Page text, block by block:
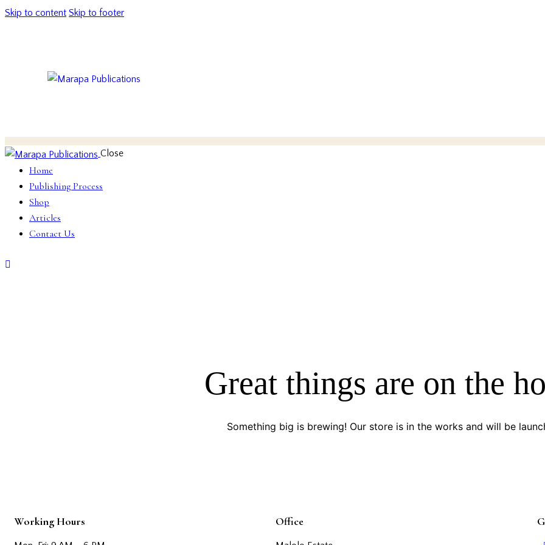
Skip to content Skip to footer
Close
Home
Publishing Process
Shop
Articles
Contact Us
Great things are on the
Something big is brewing! Our store is in the works and will be
Working Hours Office